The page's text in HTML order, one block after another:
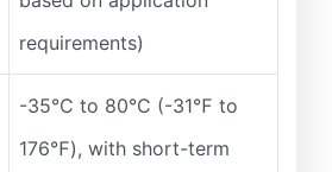
requirements)
-35°C to 80°C (-31℉ to
176℉), with short-term